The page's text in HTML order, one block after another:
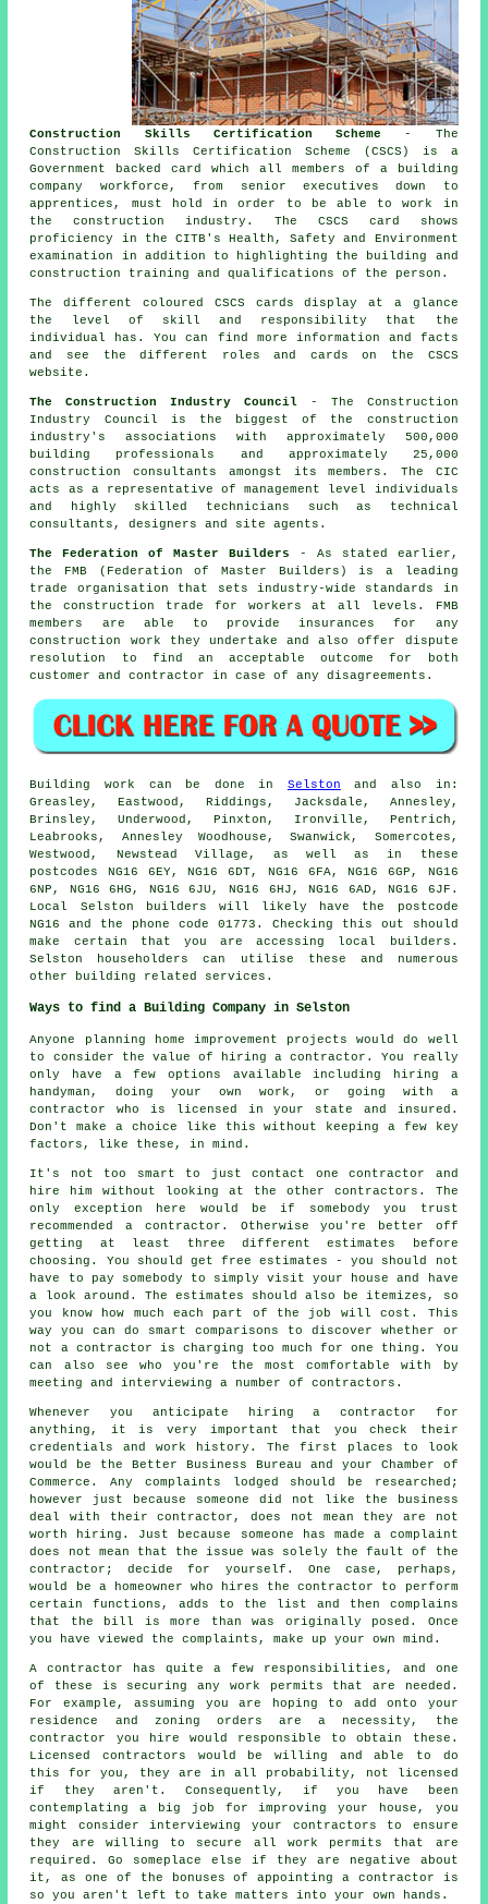
Construction Skills Certification Scheme - The
Construction Skills Certification Scheme (CSCS) is a
Government backed card which all members of a building
company workforce, from senior executives down to
apprentices, must hold in order to be able to work in
the construction industry. The CSCS card shows
proficiency in the CITB's Health, Safety and Environment
examination in addition to highlighting the building and
construction training and qualifications of the person.
The different coloured CSCS cards display at a glance
the level of skill and responsibility that the
individual has. You can find more information and facts
and see the different roles and cards on the CSCS
website.
The Construction Industry Council - The Construction
Industry Council is the biggest of the construction
industry's associations with approximately 500,000
building professionals and approximately 25,000
construction consultants amongst its members. The CIC
acts as a representative of management level individuals
and highly skilled technicians such as technical
consultants, designers and site agents.
The Federation of Master Builders - As stated earlier,
the FMB (Federation of Master Builders) is a leading
trade organisation that sets industry-wide standards in
the construction trade for workers at all levels. FMB
members are able to provide insurances for any
construction work they undertake and also offer dispute
resolution to find an acceptable outcome for both
customer and contractor in case of any disagreements.
Building work can be done in Selston and also in:
Greasley, Eastwood, Riddings, Jacksdale, Annesley,
Brinsley, Underwood, Pinxton, Ironville, Pentrich,
Leabrooks, Annesley Woodhouse, Swanwick, Somercotes,
Westwood, Newstead Village, as well as in these
postcodes NG16 6EY, NG16 6DT, NG16 6FA, NG16 6GP, NG16
6NP, NG16 6HG, NG16 6JU, NG16 6HJ, NG16 6AD, NG16 6JF.
Local Selston builders will likely have the postcode
NG16 and the phone code 01773. Checking this out should
make certain that you are accessing local builders.
Selston householders can utilise these and numerous
other building related services.
Ways to find a Building Company in Selston
Anyone planning home improvement projects would do well
to consider the value of hiring a contractor. You really
only have a few options available including hiring a
handyman, doing your own work, or going with a
contractor who is licensed in your state and insured.
Don't make a choice like this without keeping a few key
factors, like these, in mind.
It's not too smart to just contact one contractor and
hire him without looking at the other contractors. The
only exception here would be if somebody you trust
recommended a contractor. Otherwise you're better off
getting at least three different estimates before
choosing. You should get free estimates - you should not
have to pay somebody to simply visit your house and have
a look around. The estimates should also be itemizes, so
you know how much each part of the job will cost. This
way you can do smart comparisons to discover whether or
not a contractor is charging too much for one thing. You
can also see who you're the most comfortable with by
meeting and interviewing a number of contractors.
Whenever you anticipate hiring a contractor for
anything, it is very important that you check their
credentials and work history. The first places to look
would be the Better Business Bureau and your Chamber of
Commerce. Any complaints lodged should be researched;
however just because someone did not like the business
deal with their contractor, does not mean they are not
worth hiring. Just because someone has made a complaint
does not mean that the issue was solely the fault of the
contractor; decide for yourself. One case, perhaps,
would be a homeowner who hires the contractor to perform
certain functions, adds to the list and then complains
that the bill is more than was originally posed. Once
you have viewed the complaints, make up your own mind.
A contractor has quite a few responsibilities, and one
of these is securing any work permits that are needed.
For example, assuming you are hoping to add onto your
residence and zoning orders are a necessity, the
contractor you hire would responsible to obtain these.
Licensed contractors would be willing and able to do
this for you, they are in all probability, not licensed
if they aren't. Consequently, if you have been
contemplating a big job for improving your house, you
might consider interviewing your contractors to ensure
they are willing to secure all work permits that are
required. Go someplace else if they are negative about
it, as one of the bonuses of appointing a contractor is
so you aren't left to take matters into your own hands.